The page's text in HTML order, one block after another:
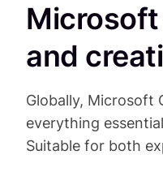
Microsoft
and
Globally, Microsoft
everything
Suitable for both